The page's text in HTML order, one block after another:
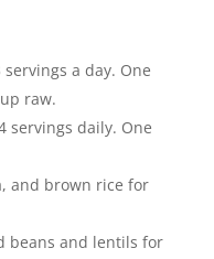
servings a day. One
raw.
servings daily. One
and brown rice for
beans and lentils for